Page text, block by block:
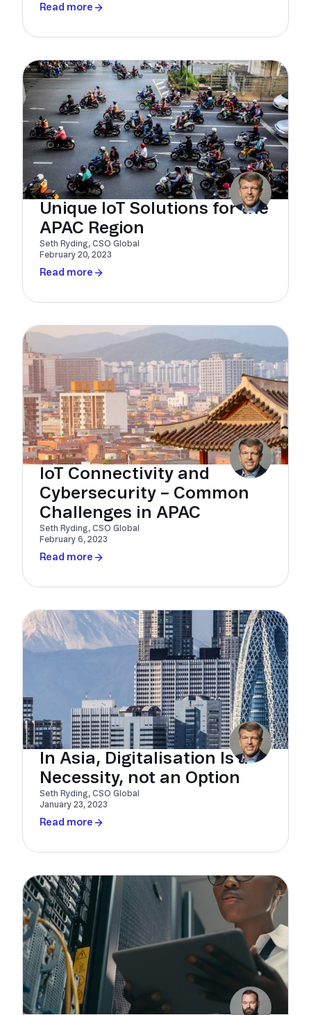
Read more
Unique IoT Solutions for the
APAC Region
Seth Ryding, CSO Global
February 20, 2023
Read more
IoT Connectivity and
Cybersecurity – Common
Challenges in APAC
Seth Ryding, CSO Global
February 6, 2023
Read more
In Asia, Digitalisation Is a
Necessity, not an Option
Seth Ryding, CSO Global
January 23, 2023
Read more